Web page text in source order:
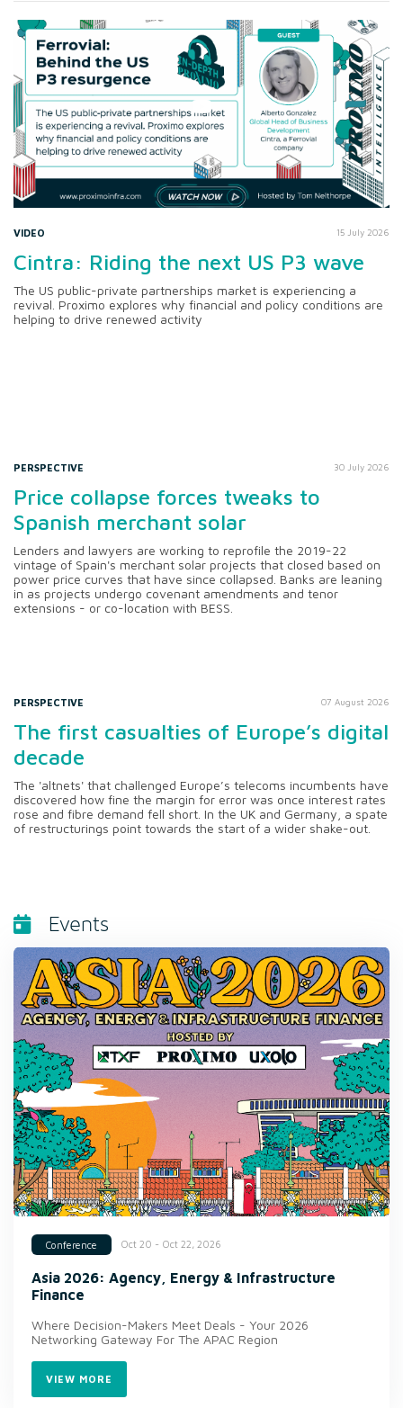
VIDEO 15 July 2026
Cintra: Riding the next US P3 wave
The US public-private partnerships market is experiencing a
revival. Proximo explores why financial and policy conditions are
helping to drive renewed activity
PERSPECTIVE 30 July 2026
Price collapse forces tweaks to
Spanish merchant solar
Lenders and lawyers are working to reprofile the 2019-22
vintage of Spain's merchant solar projects that closed based on
power price curves that have since collapsed. Banks are leaning
in as projects undergo covenant amendments and tenor
extensions - or co-location with BESS.
PERSPECTIVE 07 August 2026
The first casualties of Europe’s digital
decade
The 'altnets' that challenged Europe’s telecoms incumbents have
discovered how fine the margin for error was once interest rates
rose and fibre demand fell short. In the UK and Germany, a spate
of restructurings point towards the start of a wider shake-out.
Events
Conference Oct 20 - Oct 22, 2026
Asia 2026: Agency, Energy & Infrastructure
Finance
Where Decision-Makers Meet Deals - Your 2026
Networking Gateway For The APAC Region
VIEW MORE